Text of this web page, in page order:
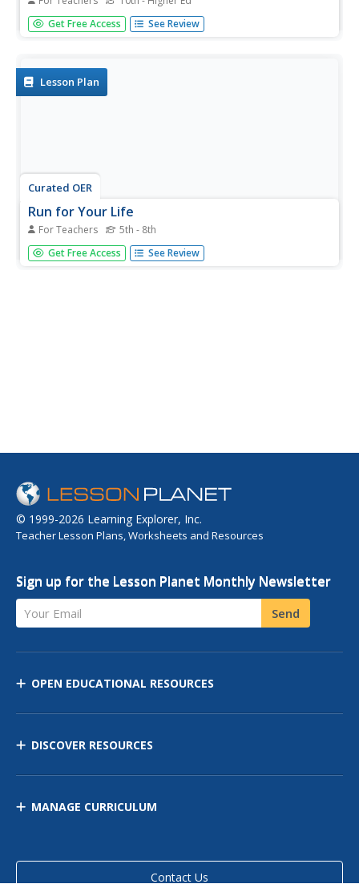
Students read George Orwell's essay "Shooting an
Elephant" as an analysis for the historical context. In this
context....
Get Free Access See Review
Lesson Plan
Curated OER
Run for Your Life
For Teachers 5th - 8th
Students engage in a variety of activities to introduce
them to and help them develop open-minded and
Get Free Access See Review
© 1999-2026 Learning Explorer, Inc.
Teacher Lesson Plans, Worksheets and Resources
Sign up for the Lesson Planet Monthly Newsletter
Your Email Send
OPEN EDUCATIONAL RESOURCES
DISCOVER RESOURCES
MANAGE CURRICULUM
Contact Us